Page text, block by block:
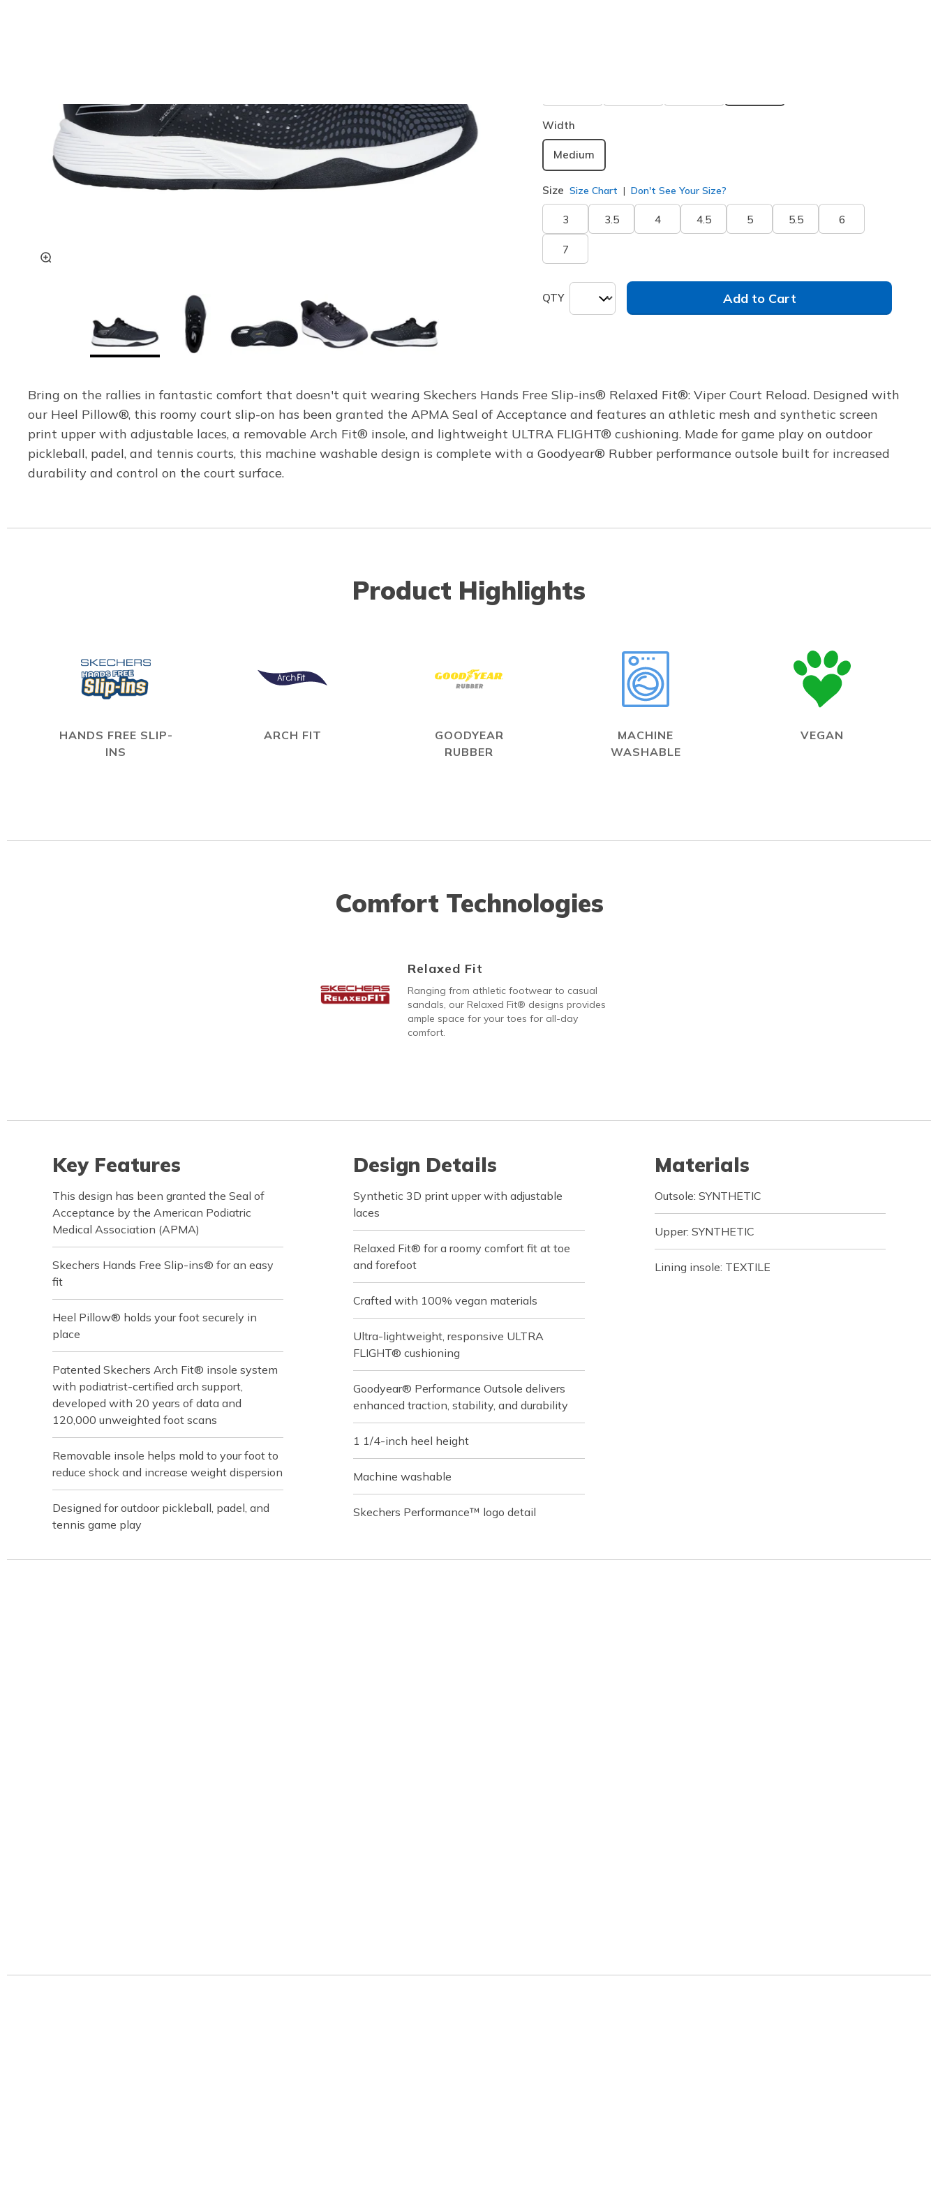
selected
Width
Medium
Size Size Chart Don't See Your Size?
3 3.5 4 4.5 5 5.5 6
7
QTY Add to Cart
Bring on the rallies in fantastic comfort that doesn't quit wearing Skechers Hands Free Slip-ins® Relaxed Fit®: Viper Court Reload. Designed with
our Heel Pillow®, this roomy court slip-on has been granted the APMA Seal of Acceptance and features an athletic mesh and synthetic screen
print upper with adjustable laces, a removable Arch Fit® insole, and lightweight ULTRA FLIGHT® cushioning. Made for game play on outdoor
pickleball, padel, and tennis courts, this machine washable design is complete with a Goodyear® Rubber performance outsole built for increased
durability and control on the court surface.
Product Highlights
HANDS FREE SLIP-
INS
ARCH FIT
GOODYEAR
RUBBER
MACHINE
WASHABLE
VEGAN
Comfort Technologies
Relaxed Fit
Ranging from athletic footwear to casual
sandals, our Relaxed Fit® designs provides
ample space for your toes for all-day
comfort.
Key Features
This design has been granted the Seal of
Acceptance by the American Podiatric
Medical Association (APMA)
Skechers Hands Free Slip-ins® for an easy
fit
Heel Pillow® holds your foot securely in
place
Patented Skechers Arch Fit® insole system
with podiatrist-certified arch support,
developed with 20 years of data and
120,000 unweighted foot scans
Removable insole helps mold to your foot to
reduce shock and increase weight dispersion
Designed for outdoor pickleball, padel, and
tennis game play
Design Details
Synthetic 3D print upper with adjustable
laces
Relaxed Fit® for a roomy comfort fit at toe
and forefoot
Crafted with 100% vegan materials
Ultra-lightweight, responsive ULTRA
FLIGHT® cushioning
Goodyear® Performance Outsole delivers
enhanced traction, stability, and durability
1 1/4-inch heel height
Machine washable
Skechers Performance™ logo detail
Materials
Outsole: SYNTHETIC
Upper: SYNTHETIC
Lining insole: TEXTILE